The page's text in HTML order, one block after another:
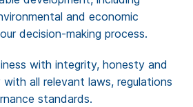
and economic
decision-making process.
with integrity, honesty and
all relevant laws, regulations
standards.